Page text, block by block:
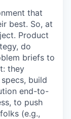
that
best. So, at
Product
do
briefs to
they
build
end-to-
to push
(e.g.,